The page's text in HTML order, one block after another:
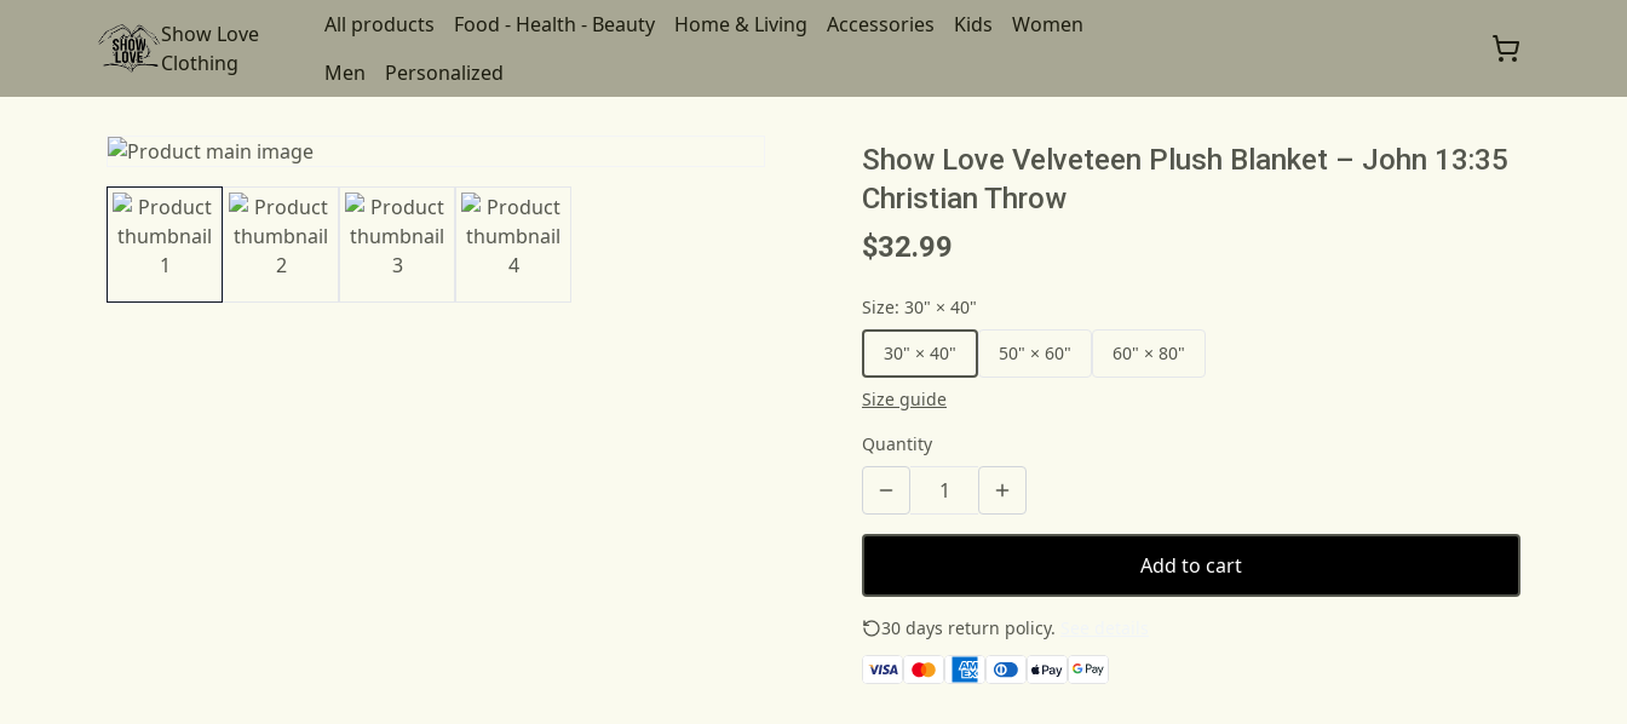
Show Love
Clothing
All products Food - Health - Beauty Home & Living Accessories Kids
Women
Men
Personalized
Show Love Velveteen Plush Blanket – John 13:35
Christian Throw
$32.99
Size: 30" × 40"
30" × 40"
50" × 60"
60" × 80"
Size guide
Quantity
Add to cart
30 days return policy.